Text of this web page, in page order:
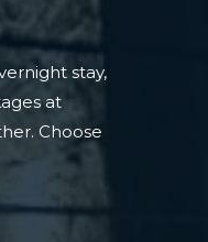
stay,
at
Choose